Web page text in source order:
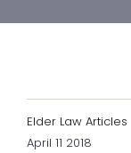
Elder Law Articles
April 11 2018